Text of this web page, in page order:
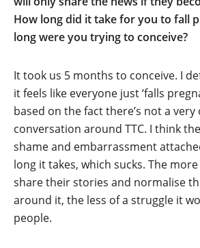
How long did it take for you to fall
long were you trying to conceive?
It took us 5 months to conceive. I
it feels like everyone just ‘falls
based on the fact there’s not a very
conversation around TTC. I think
shame and embarrassment
long it takes, which sucks. The
share their stories and normalise
around it, the less of a struggle it
people.